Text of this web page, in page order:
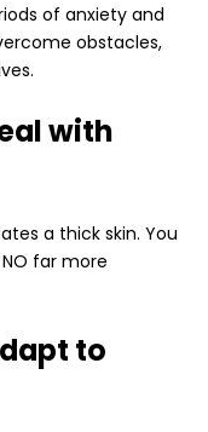
of anxiety and
obstacles,
with
a thick skin. You
far more
to